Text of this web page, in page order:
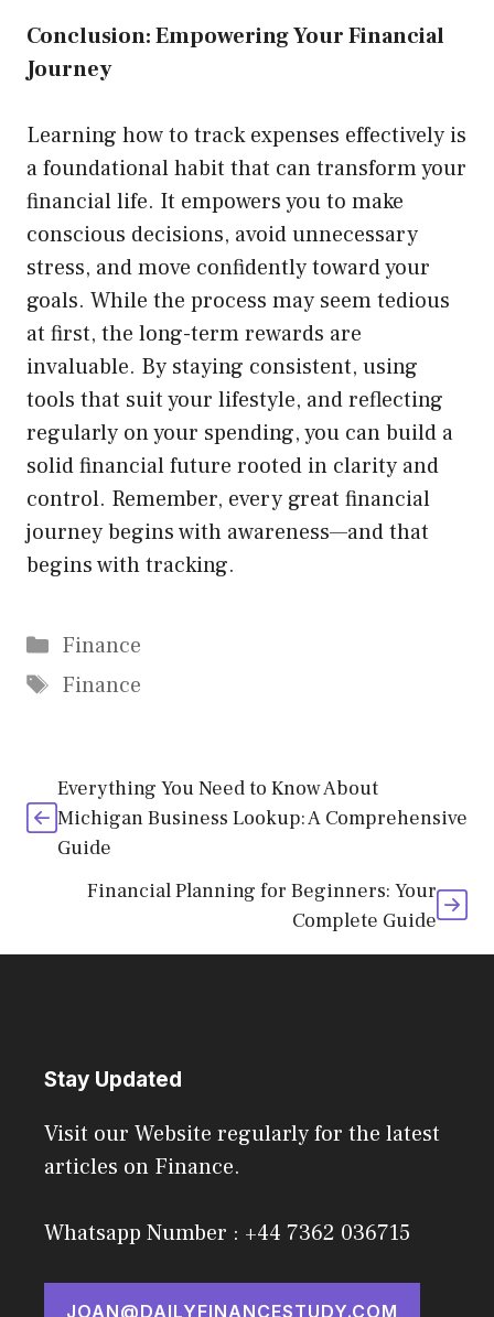
Conclusion: Empowering Your Financial
Journey
Learning how to track expenses effectively is
a foundational habit that can transform your
financial life. It empowers you to make
conscious decisions, avoid unnecessary
stress, and move confidently toward your
goals. While the process may seem tedious
at first, the long-term rewards are
invaluable. By staying consistent, using
tools that suit your lifestyle, and reflecting
regularly on your spending, you can build a
solid financial future rooted in clarity and
control. Remember, every great financial
journey begins with awareness—and that
begins with tracking.
Categories
Finance
Tags
Finance
Everything You Need to Know About
Michigan Business Lookup: A Comprehensive
Guide
Financial Planning for Beginners: Your
Complete Guide
Stay Updated
Visit our Website regularly for the latest
articles on Finance.
Whatsapp Number : +44 7362 036715
JOAN@DAILYFINANCESTUDY.COM